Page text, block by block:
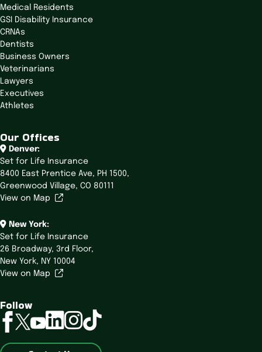
n
Medical Residents
GSI Disability Insurance
CRNAs
Dentists
Business Owners
Veterinarians
Lawyers
Executives
Athletes
Our Offices
Denver:
Set for Life Insurance
8400 East Prentice Ave, PH 1500,
Greenwood Village, CO 80111
View on Map
New York:
Set for Life Insurance
26 Broadway, 3rd Floor,
New York, NY 10004
View on Map
Follow
facebook
twitteryoutube
linkedin
instagram
tiktok